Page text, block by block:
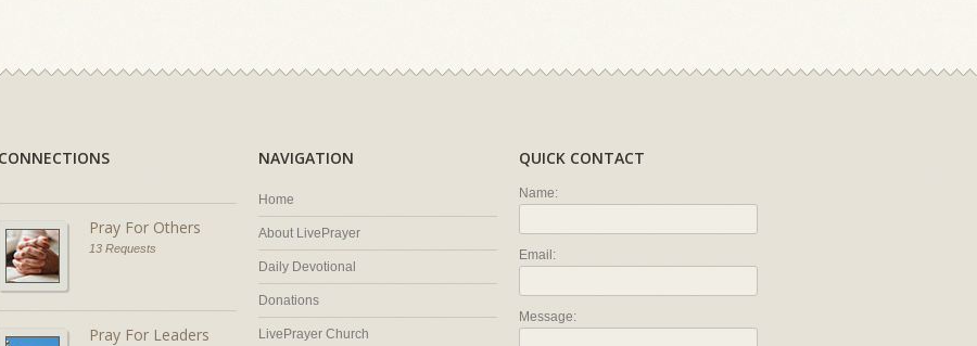
CONNECTIONS
Pray For Others
13 Requests
Pray For Leaders
NAVIGATION
Home
About LivePrayer
Daily Devotional
Donations
LivePrayer Church
QUICK CONTACT
Name:
Email:
Message: